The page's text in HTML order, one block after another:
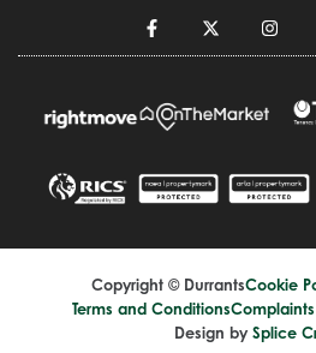
Copyright © DurrantsCookie
Terms and Conditions
Design bySplice